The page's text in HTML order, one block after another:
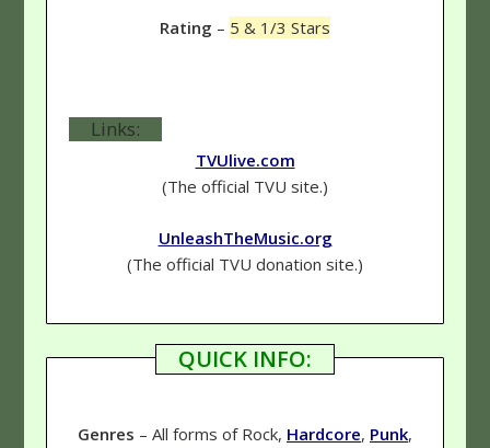
Rating – 5 & 1/3 Stars
Links:
TVUlive.com
(The official TVU site.)
UnleashTheMusic.org
(The official TVU donation site.)
QUICK INFO:
Genres – All forms of Rock, Hardcore, Punk,